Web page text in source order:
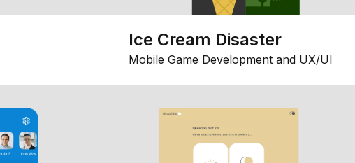
Ice Cream Disaster
Mobile Game Development and UX/UI